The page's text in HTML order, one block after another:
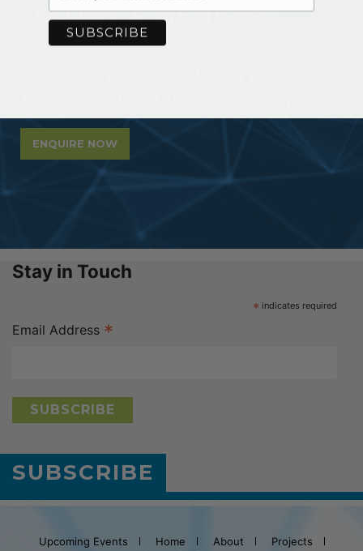
BECOME A MEMBER
ENQUIRE NOW
SUBSCRIBE
Stay in Touch
* indicates required
Email Address *
Upcoming Events Home About
Projects